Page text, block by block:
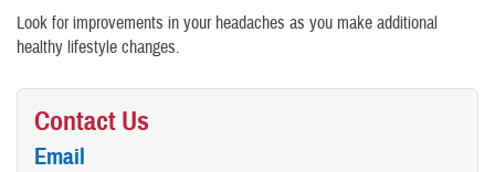
Look for improvements in your headaches as you make additional
healthy lifestyle changes.
Contact Us
Email